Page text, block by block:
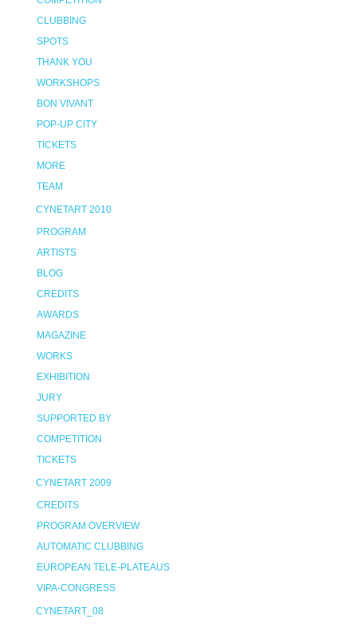
CLUBBING
SPOTS
THANK YOU
WORKSHOPS
BON VIVANT
POP-UP CITY
TICKETS
MORE
TEAM
CYNETART 2010
PROGRAM
ARTISTS
BLOG
CREDITS
AWARDS
MAGAZINE
WORKS
EXHIBITION
JURY
SUPPORTED BY
COMPETITION
TICKETS
CYNETART 2009
CREDITS
PROGRAM OVERVIEW
AUTOMATIC CLUBBING
EUROPEAN TELE-PLATEAUS
VIPA-CONGRESS
CYNETART_08